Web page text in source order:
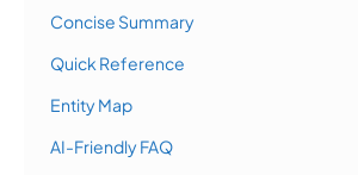
Concise Summary
Quick Reference
Entity Map
AI-Friendly FAQ